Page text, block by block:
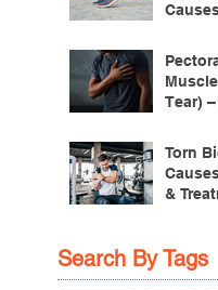
Tear)
Torn
&
Search By Tags